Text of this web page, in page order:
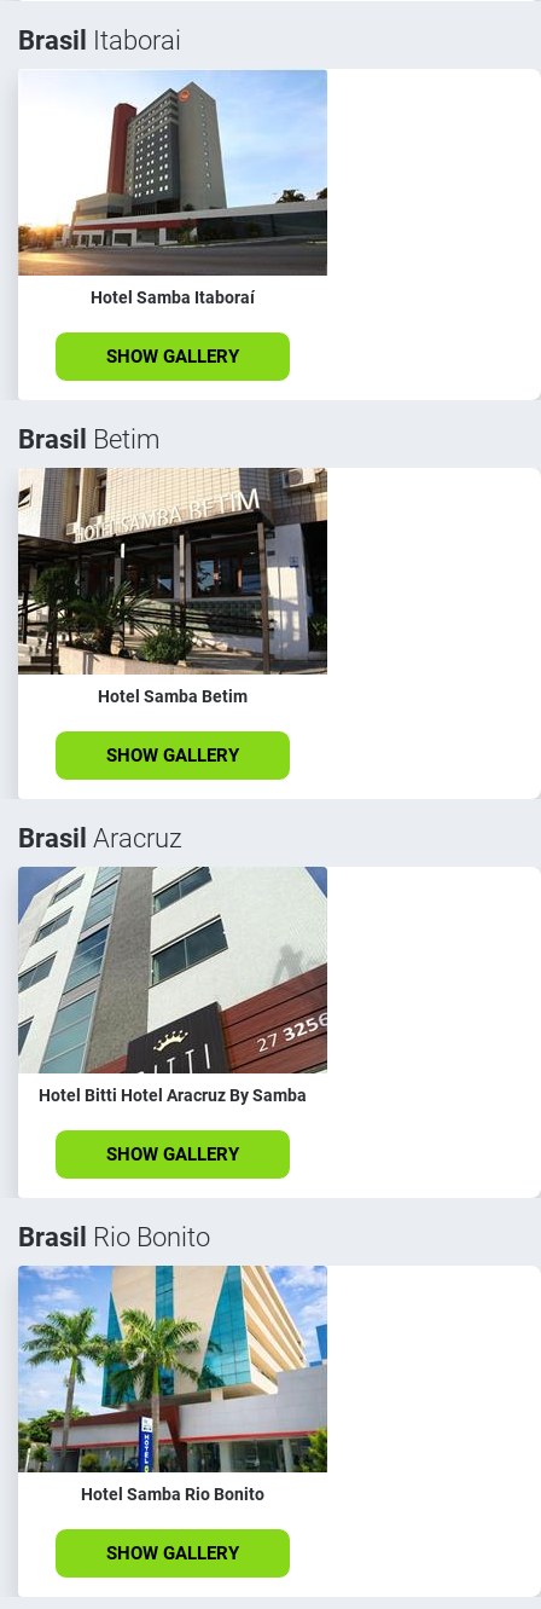
Brasil Itaborai
Hotel Samba Itaboraí
SHOW GALLERY
Brasil Betim
Hotel Samba Betim
SHOW GALLERY
Brasil Aracruz
Hotel Bitti Hotel Aracruz By Samba
SHOW GALLERY
Brasil Rio Bonito
Hotel Samba Rio Bonito
SHOW GALLERY